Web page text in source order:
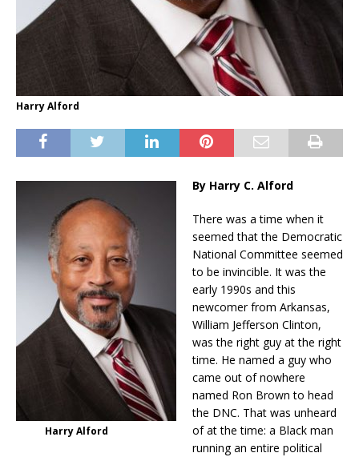
Harry Alford
Harry Alford
By Harry C. Alford
There was a time when it
seemed that the Democratic
National Committee seemed
to be invincible. It was the
early 1990s and this
newcomer from Arkansas,
William Jefferson Clinton,
was the right guy at the right
time. He named a guy who
came out of nowhere
named Ron Brown to head
the DNC. That was unheard
of at the time: a Black man
running an entire political